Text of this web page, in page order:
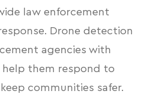
law enforcement
. Drone detection
agencies with
them respond to
communities safer.